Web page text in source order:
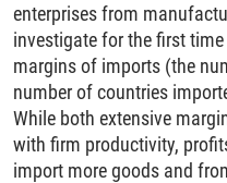
enterprises from
investigate for the first
margins of imports (the
number of countries
While both extensive
with firm productivity,
import more goods and